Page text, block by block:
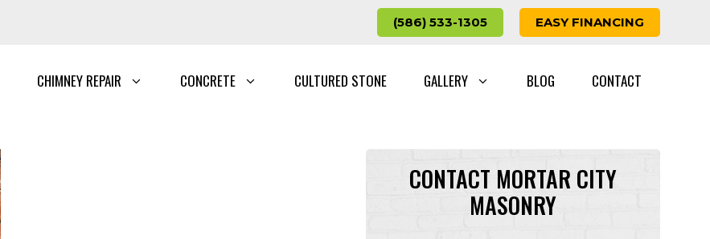
(586) 533-1305 EASY FINANCING
CHIMNEY REPAIR CONCRETE CULTURED STONE GALLERY BLOG CONTACT
CONTACT MORTAR CITY
MASONRY